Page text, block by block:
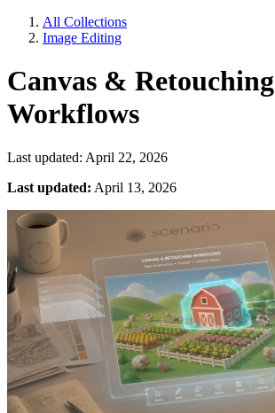
All Collections
Image Editing
Canvas & Retouching
Workflows
Last updated: April 22, 2026
Last updated: April 13, 2026